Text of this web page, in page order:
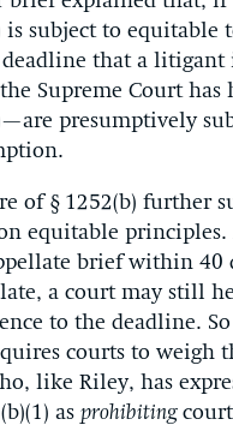
is subject to
that a litigant
Supreme Court
presumptively
of § 1252(b) further
equitable
brief within 40
a court may still
to the deadline.
courts to
like Riley, has
as prohibiting